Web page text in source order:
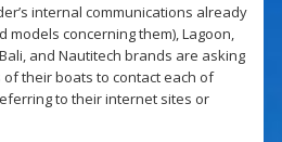
internal communications already
concerning them), Lagoon,
and Nautitech brands are asking
their boats to contact each of
to their internet sites or